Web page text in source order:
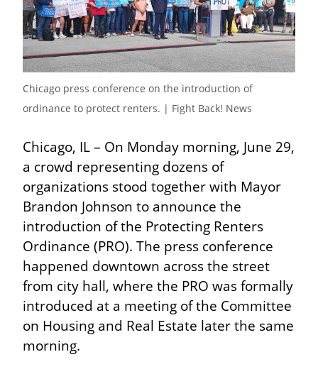
Chicago press conference on the introduction of
ordinance to protect renters. | Fight Back! News
Chicago, IL – On Monday morning, June 29,
a crowd representing dozens of
organizations stood together with Mayor
Brandon Johnson to announce the
introduction of the Protecting Renters
Ordinance (PRO). The press conference
happened downtown across the street
from city hall, where the PRO was formally
introduced at a meeting of the Committee
on Housing and Real Estate later the same
morning.